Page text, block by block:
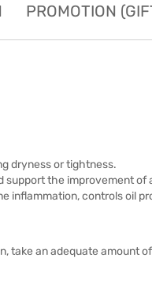
PROMOTION
dryness or tightness.
support the improvement of
inflammation, controls oil
take an adequate amount